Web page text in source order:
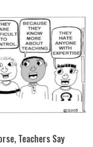
Teachers Say